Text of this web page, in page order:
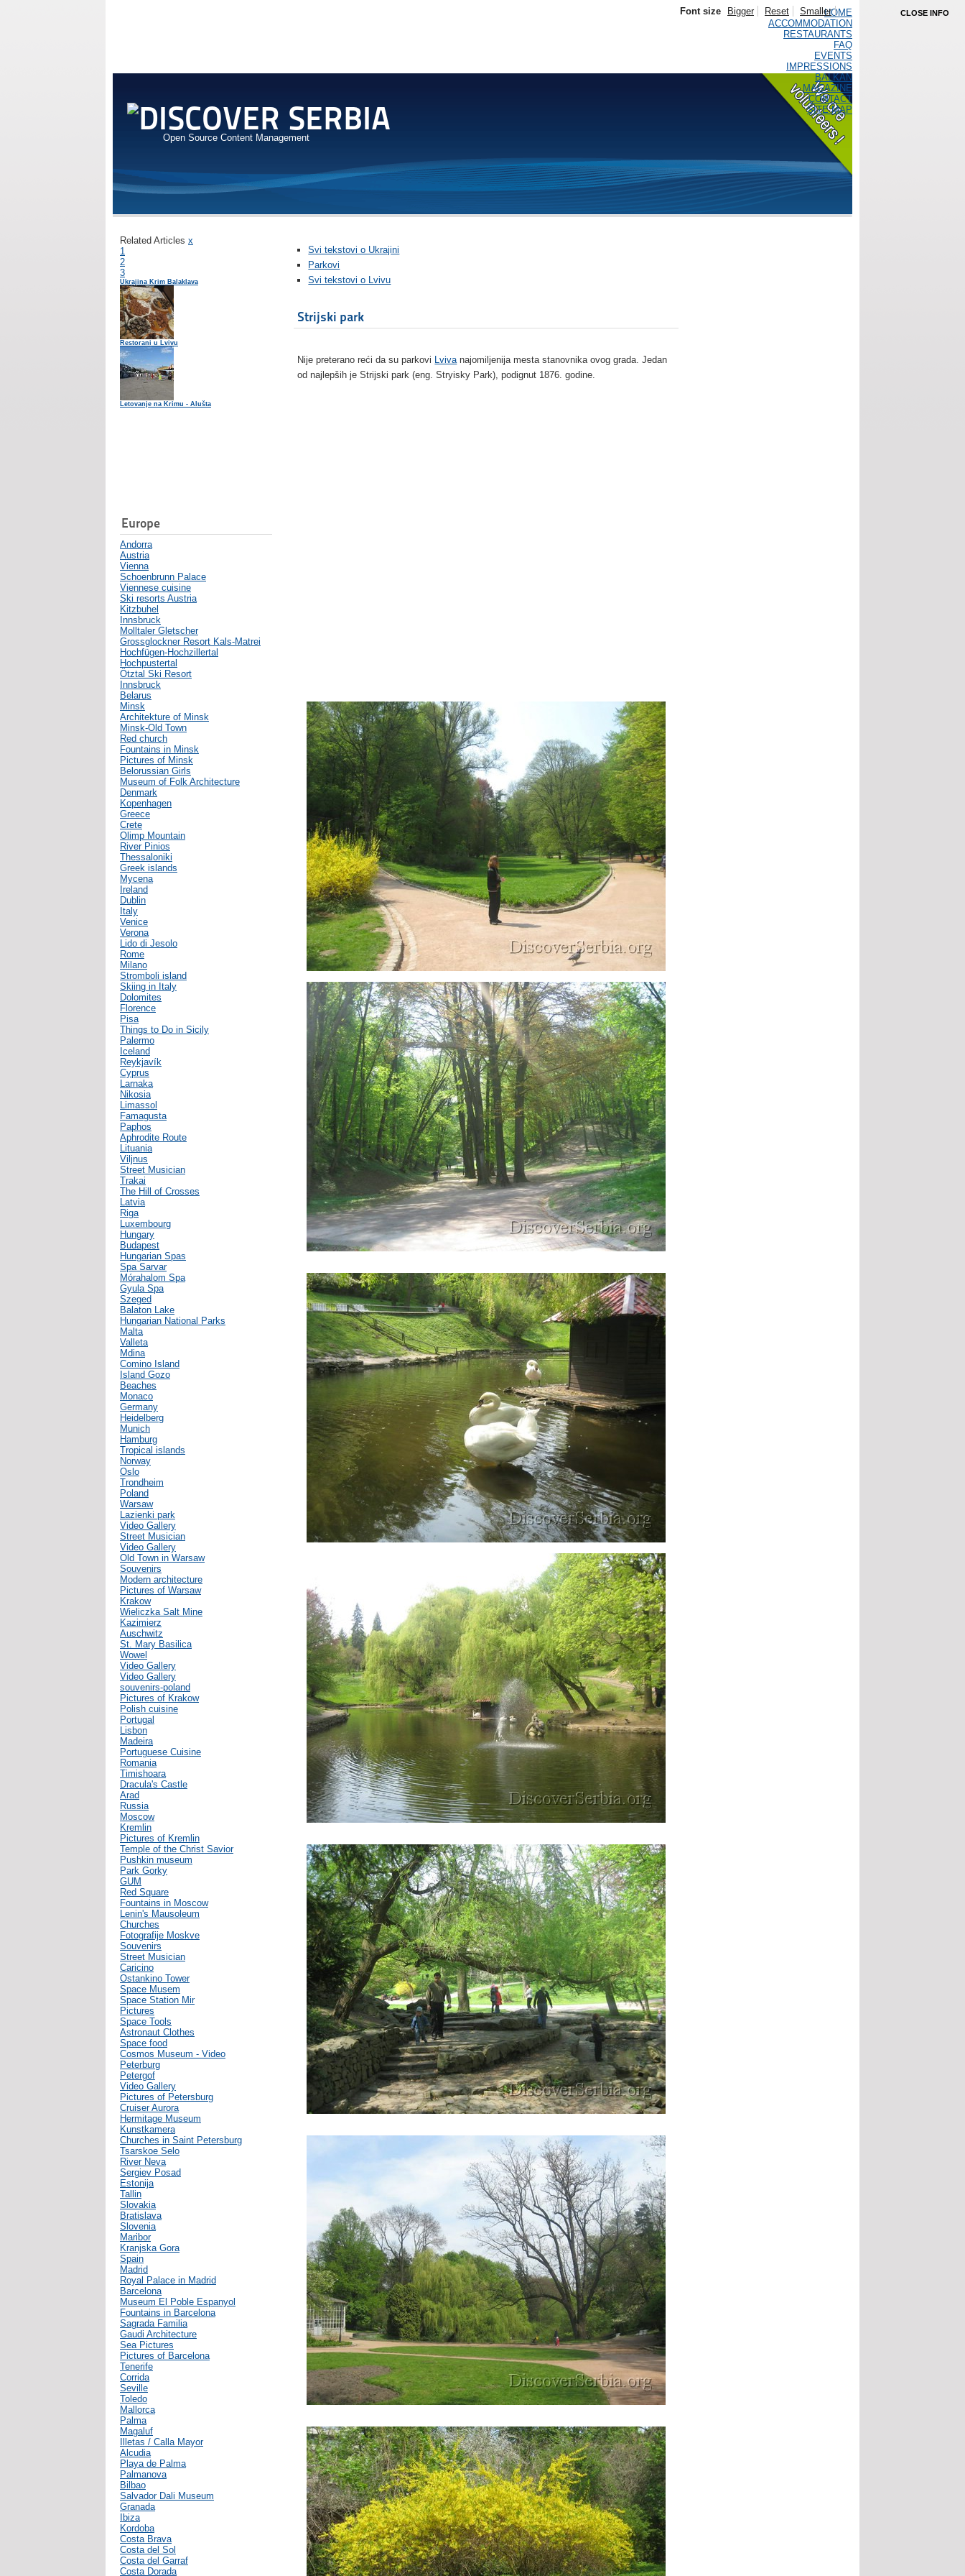
Open Source Content Management
HOME
ACCOMMODATION
RESTAURANTS
FAQ
EVENTS
IMPRESSIONS
BALKAN
MAGAZINE
CONTACT
SITE MAP
Font size Bigger Reset Smaller
Related Articles x
1
2
3
Ukrajina Krim Balaklava
Restorani u Lvivu
Letovanje na Krimu - Alušta
Europe
Andorra
Austria
Vienna
Schoenbrunn Palace
Viennese cuisine
Ski resorts Austria
Kitzbuhel
Innsbruck
Molltaler Gletscher
Grossglockner Resort Kals-Matrei
Hochfügen-Hochzillertal
Hochpustertal
Ötztal Ski Resort
Innsbruck
Belarus
Minsk
Architekture of Minsk
Minsk-Old Town
Red church
Fountains in Minsk
Pictures of Minsk
Belorussian Girls
Museum of Folk Architecture
Denmark
Kopenhagen
Greece
Crete
Olimp Mountain
River Pinios
Thessaloniki
Greek islands
Mycena
Ireland
Dublin
Italy
Venice
Verona
Lido di Jesolo
Rome
Milano
Stromboli island
Skiing in Italy
Dolomites
Florence
Pisa
Things to Do in Sicily
Palermo
Iceland
Reykjavík
Cyprus
Larnaka
Nikosia
Limassol
Famagusta
Paphos
Aphrodite Route
Lituania
Viljnus
Street Musician
Trakai
The Hill of Crosses
Latvia
Riga
Luxembourg
Hungary
Budapest
Hungarian Spas
Spa Sarvar
Mórahalom Spa
Gyula Spa
Szeged
Balaton Lake
Hungarian National Parks
Malta
Valleta
Mdina
Comino Island
Island Gozo
Beaches
Monaco
Germany
Heidelberg
Munich
Hamburg
Tropical islands
Norway
Oslo
Trondheim
Poland
Warsaw
Lazienki park
Video Gallery
Street Musician
Video Gallery
Old Town in Warsaw
Souvenirs
Modern architecture
Pictures of Warsaw
Krakow
Wieliczka Salt Mine
Kazimierz
Auschwitz
St. Mary Basilica
Wowel
Video Gallery
Video Gallery
souvenirs-poland
Pictures of Krakow
Polish cuisine
Portugal
Lisbon
Madeira
Portuguese Cuisine
Romania
Timishoara
Dracula's Castle
Arad
Russia
Moscow
Kremlin
Pictures of Kremlin
Temple of the Christ Savior
Pushkin museum
Park Gorky
GUM
Red Square
Fountains in Moscow
Lenin's Mausoleum
Churches
Fotografije Moskve
Souvenirs
Street Musician
Caricino
Ostankino Tower
Space Musem
Space Station Mir
Pictures
Space Tools
Astronaut Clothes
Space food
Cosmos Museum - Video
Peterburg
Petergof
Video Gallery
Pictures of Petersburg
Cruiser Aurora
Hermitage Museum
Kunstkamera
Churches in Saint Petersburg
Tsarskoe Selo
River Neva
Sergiev Posad
Estonija
Tallin
Slovakia
Bratislava
Slovenia
Maribor
Kranjska Gora
Spain
Madrid
Royal Palace in Madrid
Barcelona
Museum El Poble Espanyol
Fountains in Barcelona
Sagrada Familia
Gaudi Architecture
Sea Pictures
Pictures of Barcelona
Tenerife
Corrida
Seville
Toledo
Mallorca
Palma
Magaluf
Illetas / Calla Mayor
Alcudia
Playa de Palma
Palmanova
Bilbao
Salvador Dali Museum
Granada
Ibiza
Kordoba
Costa Brava
Costa del Sol
Costa del Garraf
Costa Dorada
Svi tekstovi o Ukrajini
Parkovi
Svi tekstovi o Lvivu
Strijski park
Nije preterano reći da su parkovi Lvivanajomiljenija mesta stanovnika ovog grada. Jedan
od najlepših je Strijski park (eng. Stryisky Park), podignut 1876. godine.
CLOSE INFO